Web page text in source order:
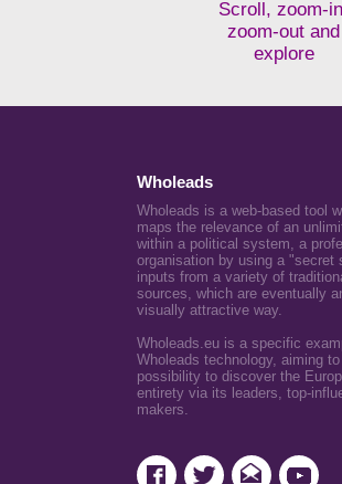
Scroll, zoom-
zoom-out and
explore
Wholeads
Wholeads is a web-based tool
maps the relevance of an
within a political system, a
organisation by using a "secret
inputs from a variety of
sources, which are eventually
visually attractive way.
Wholeads.eu is a specific
Wholeads technology, aiming
possibility to discover the
entirety via its leaders, top-
makers.